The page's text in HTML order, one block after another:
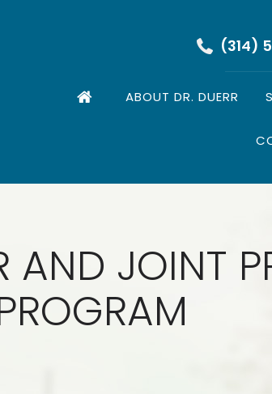
(314)
ABOUT DR. DUERR
AND JOINT